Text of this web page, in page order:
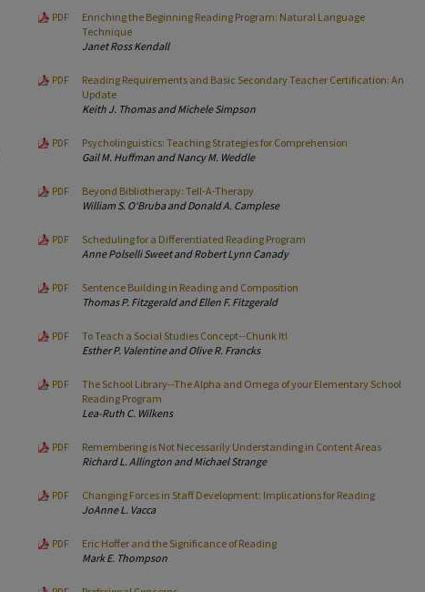
PDF
Enriching the Beginning Reading Program: Natural Language
Technique
Janet Ross Kendall
PDF
Reading Requirements and Basic Secondary Teacher Certification: An
Update
Keith J. Thomas and Michele Simpson
PDF
Psycholinguistics: Teaching Strategies for Comprehension
Gail M. Huffman and Nancy M. Weddle
PDF
Beyond Bibliotherapy: Tell-A-Therapy
William S. O'Bruba and Donald A. Camplese
PDF
Scheduling for a Differentiated Reading Program
Anne Polselli Sweet and Robert Lynn Canady
PDF
Sentence Building in Reading and Composition
Thomas P. Fitzgerald and Ellen F. Fitzgerald
PDF
To Teach a Social Studies Concept--Chunk It!
Esther P. Valentine and Olive R. Francks
PDF
The School Library--The Alpha and Omega of your Elementary School
Reading Program
Lea-Ruth C. Wilkens
PDF
Remembering is Not Necessarily Understanding in Content Areas
Richard L. Allington and Michael Strange
PDF
Changing Forces in Staff Development: Implications for Reading
JoAnne L. Vacca
PDF
Eric Hoffer and the Significance of Reading
Mark E. Thompson